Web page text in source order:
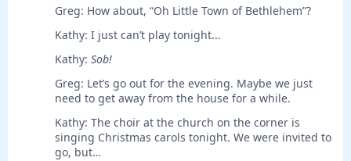
Greg: How about, “Oh Little Town of Bethlehem”?
Kathy: I just can’t play tonight...
Kathy: Sob!
Greg: Let’s go out for the evening. Maybe we just
need to get away from the house for a while.
Kathy: The choir at the church on the corner is
singing Christmas carols tonight. We were invited to
go, but…